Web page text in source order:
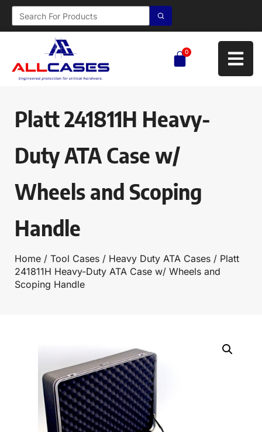
0
Platt 241811H Heavy-
Duty ATA Case w/
Wheels and Scoping
Handle
Home / Tool Cases / Heavy Duty ATA Cases / Platt
241811H Heavy-Duty ATA Case w/ Wheels and
Scoping Handle